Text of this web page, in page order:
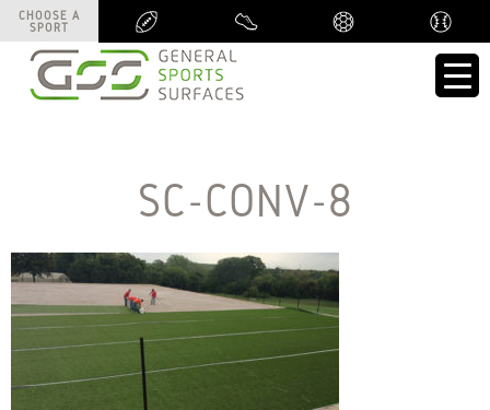
CHOOSE A
SPORT
CHOOSE A
SPORT
SC-CONV-8